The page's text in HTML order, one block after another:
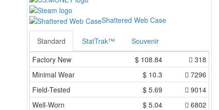
Shattered Web Case
Standard StatTrak™
Souvenir
Factory New
$ 108.84
318
Minimal Wear
$ 10.3
7296
Field-Tested
$ 5.69
9014
Well-Worn
$ 5.04
6802